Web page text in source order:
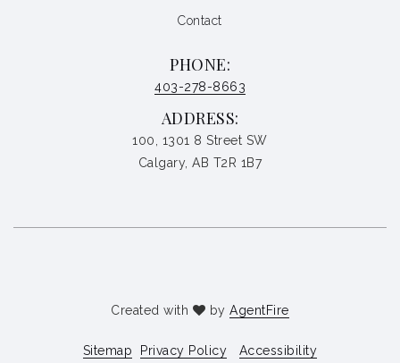
Sitemap Privacy Policy Accessibility
Created with byAgentFire
Contact
PHONE:
403-278-8663
ADDRESS:
100, 1301 8 Street SW
Calgary, AB T2R 1B7